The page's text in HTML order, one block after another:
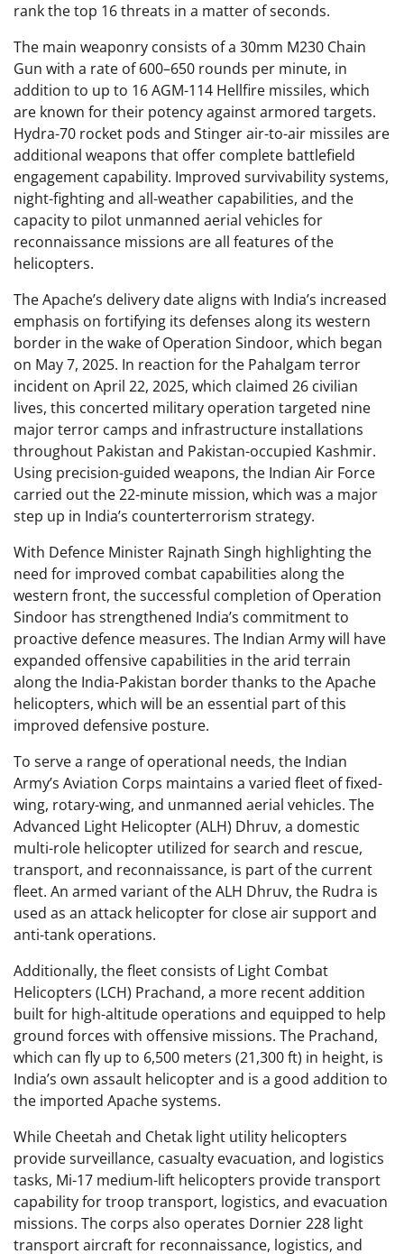
rank the top 16 threats in a matter of seconds.
The main weaponry consists of a 30mm M230 Chain
Gun with a rate of 600–650 rounds per minute, in
addition to up to 16 AGM-114 Hellfire missiles, which
are known for their potency against armored targets.
Hydra-70 rocket pods and Stinger air-to-air missiles are
additional weapons that offer complete battlefield
engagement capability. Improved survivability systems,
night-fighting and all-weather capabilities, and the
capacity to pilot unmanned aerial vehicles for
reconnaissance missions are all features of the
helicopters.
The Apache’s delivery date aligns with India’s increased
emphasis on fortifying its defenses along its western
border in the wake of Operation Sindoor, which began
on May 7, 2025. In reaction for the Pahalgam terror
incident on April 22, 2025, which claimed 26 civilian
lives, this concerted military operation targeted nine
major terror camps and infrastructure installations
throughout Pakistan and Pakistan-occupied Kashmir.
Using precision-guided weapons, the Indian Air Force
carried out the 22-minute mission, which was a major
step up in India’s counterterrorism strategy.
With Defence Minister Rajnath Singh highlighting the
need for improved combat capabilities along the
western front, the successful completion of Operation
Sindoor has strengthened India’s commitment to
proactive defence measures. The Indian Army will have
expanded offensive capabilities in the arid terrain
along the India-Pakistan border thanks to the Apache
helicopters, which will be an essential part of this
improved defensive posture.
To serve a range of operational needs, the Indian
Army’s Aviation Corps maintains a varied fleet of fixed-
wing, rotary-wing, and unmanned aerial vehicles. The
Advanced Light Helicopter (ALH) Dhruv, a domestic
multi-role helicopter utilized for search and rescue,
transport, and reconnaissance, is part of the current
fleet. An armed variant of the ALH Dhruv, the Rudra is
used as an attack helicopter for close air support and
anti-tank operations.
Additionally, the fleet consists of Light Combat
Helicopters (LCH) Prachand, a more recent addition
built for high-altitude operations and equipped to help
ground forces with offensive missions. The Prachand,
which can fly up to 6,500 meters (21,300 ft) in height, is
India’s own assault helicopter and is a good addition to
the imported Apache systems.
While Cheetah and Chetak light utility helicopters
provide surveillance, casualty evacuation, and logistics
tasks, Mi-17 medium-lift helicopters provide transport
capability for troop transport, logistics, and evacuation
missions. The corps also operates Dornier 228 light
transport aircraft for reconnaissance, logistics, and